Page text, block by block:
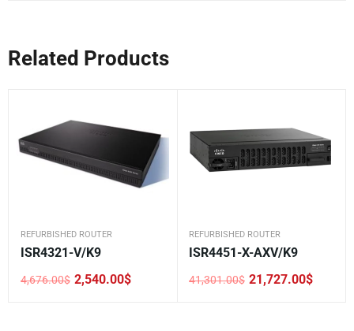
Related Products
REFURBISHED ROUTER
ISR4321-V/K9
4,676.00$
Original
2,540.00$
Current
REFURBISHED ROUTER
ISR4451-X-AXV/K9
41,301.00$
Original
21,727.00$
Current